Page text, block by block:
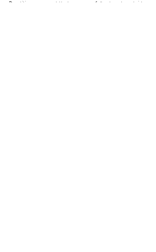
Practitioners report that accuracy falls sharply outside